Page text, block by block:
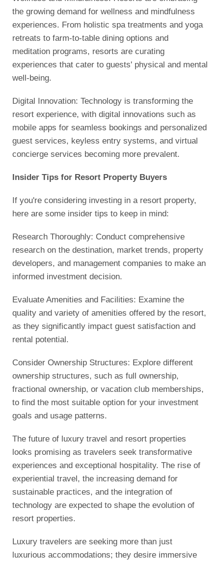
the growing demand for wellness and mindfulness
experiences. From holistic spa treatments and yoga
retreats to farm-to-table dining options and
meditation programs, resorts are curating
experiences that cater to guests' physical and mental
well-being.
Digital Innovation: Technology is transforming the
resort experience, with digital innovations such as
mobile apps for seamless bookings and personalized
guest services, keyless entry systems, and virtual
concierge services becoming more prevalent.
Insider Tips for Resort Property Buyers
If you're considering investing in a resort property,
here are some insider tips to keep in mind:
Research Thoroughly: Conduct comprehensive
research on the destination, market trends, property
developers, and management companies to make an
informed investment decision.
Evaluate Amenities and Facilities: Examine the
quality and variety of amenities offered by the resort,
as they significantly impact guest satisfaction and
rental potential.
Consider Ownership Structures: Explore different
ownership structures, such as full ownership,
fractional ownership, or vacation club memberships,
to find the most suitable option for your investment
goals and usage patterns.
The future of luxury travel and resort properties
looks promising as travelers seek transformative
experiences and exceptional hospitality. The rise of
experiential travel, the increasing demand for
sustainable practices, and the integration of
technology are expected to shape the evolution of
resort properties.
Luxury travelers are seeking more than just
luxurious accommodations; they desire immersive